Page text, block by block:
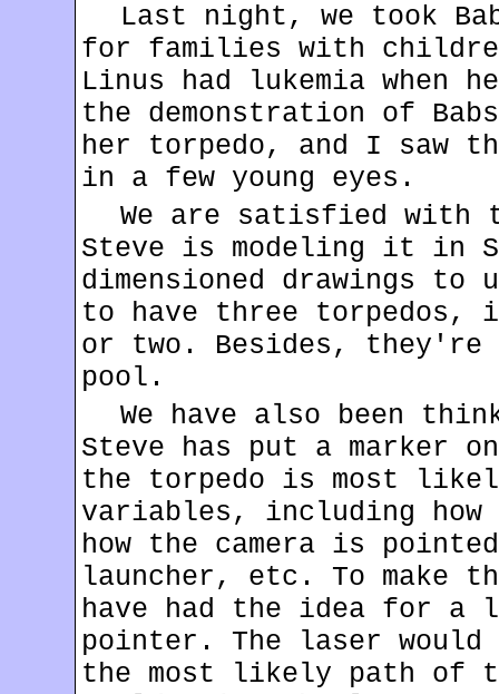
Last night, we took
for families with
Linus had lukemia when
the demonstration of
her torpedo, and I saw
in a few young eyes.
We are satisfied with
Steve is modeling it in
dimensioned drawings to
to have three torpedos,
or two. Besides,
pool.
We have also been
Steve has put a marker
the torpedo is most
variables, including
how the camera is
launcher, etc. To make
have had the idea for a
pointer. The laser
the most likely path of